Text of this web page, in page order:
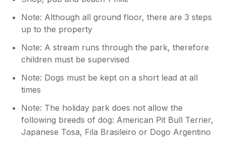
Note: Although all ground floor, there are 3 steps
up to the property
Note: A stream runs through the park, therefore
children must be supervised
Note: Dogs must be kept on a short lead at all
times
Note: The holiday park does not allow the
following breeds of dog: American Pit Bull Terrier,
Japanese Tosa, Fila Brasileiro or Dogo Argentino